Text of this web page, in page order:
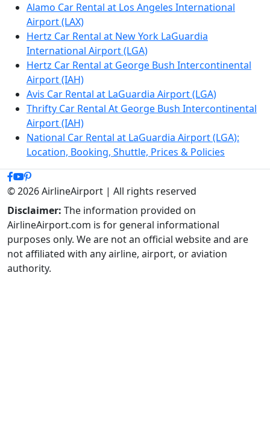
Alamo Car Rental at Los Angeles International
Airport (LAX)
Hertz Car Rental at New York LaGuardia
International Airport (LGA)
Hertz Car Rental at George Bush Intercontinental
Airport (IAH)
Avis Car Rental at LaGuardia Airport (LGA)
Thrifty Car Rental At George Bush Intercontinental
Airport (IAH)
National Car Rental at LaGuardia Airport (LGA):
Location, Booking, Shuttle, Prices & Policies
© 2026 AirlineAirport | All rights reserved
Disclaimer: The information provided on
AirlineAirport.com is for general informational
purposes only. We are not an official website and are
not affiliated with any airline, airport, or aviation
authority.